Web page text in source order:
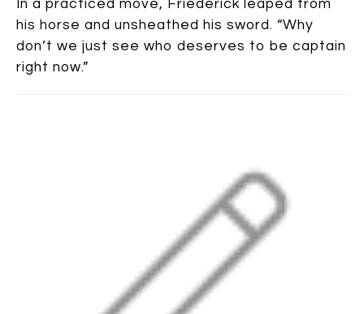
In a practiced move, Friederick leaped from
his horse and unsheathed his sword. “Why
don’t we just see who deserves to be captain
right now.”